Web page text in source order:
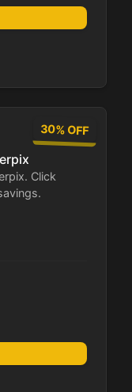
30% OFF
Click